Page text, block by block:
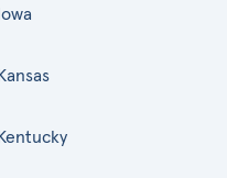
Iowa
Kansas
Kentucky